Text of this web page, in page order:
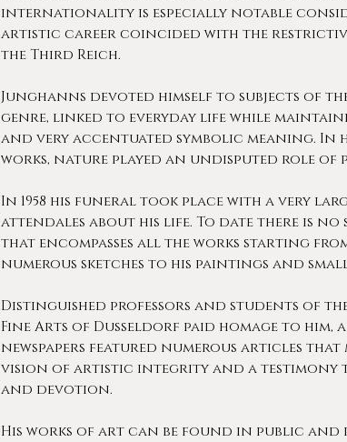
internationality is especially notable
artistic career coincided with the
the Third Reich.
Junghanns devoted himself to subjects of
genre, linked to everyday life while
and very accentuated symbolic meaning. In
works, nature played an undisputed role of
In 1958 his funeral took place with a very
attendales about his life. To date there is no
that encompasses all the works starting
numerous sketches to his paintings and small
Distinguished professors and students of
Fine Arts of Dusseldorf paid homage to him,
newspapers featured numerous articles that
vision of artistic integrity and a testimony
and devotion.
His works of art can be found in public and